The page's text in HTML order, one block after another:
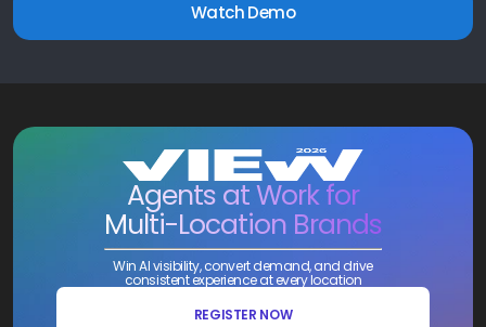
Watch Demo
Agents at Work for
Multi-Location Brands
Win AI visibility, convert demand, and drive
consistent experience at every location
REGISTER NOW